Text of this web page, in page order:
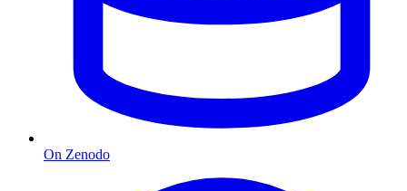
On Zenodo